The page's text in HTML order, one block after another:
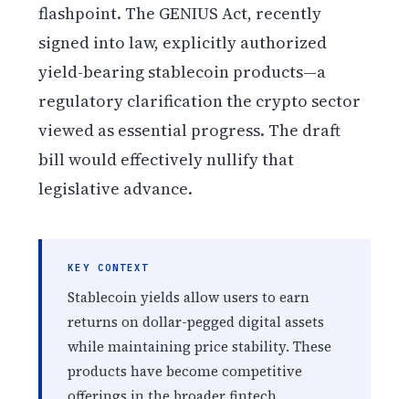
flashpoint. The GENIUS Act, recently
signed into law, explicitly authorized
yield-bearing stablecoin products—a
regulatory clarification the crypto sector
viewed as essential progress. The draft
bill would effectively nullify that
legislative advance.
KEY CONTEXT
Stablecoin yields allow users to earn
returns on dollar-pegged digital assets
while maintaining price stability. These
products have become competitive